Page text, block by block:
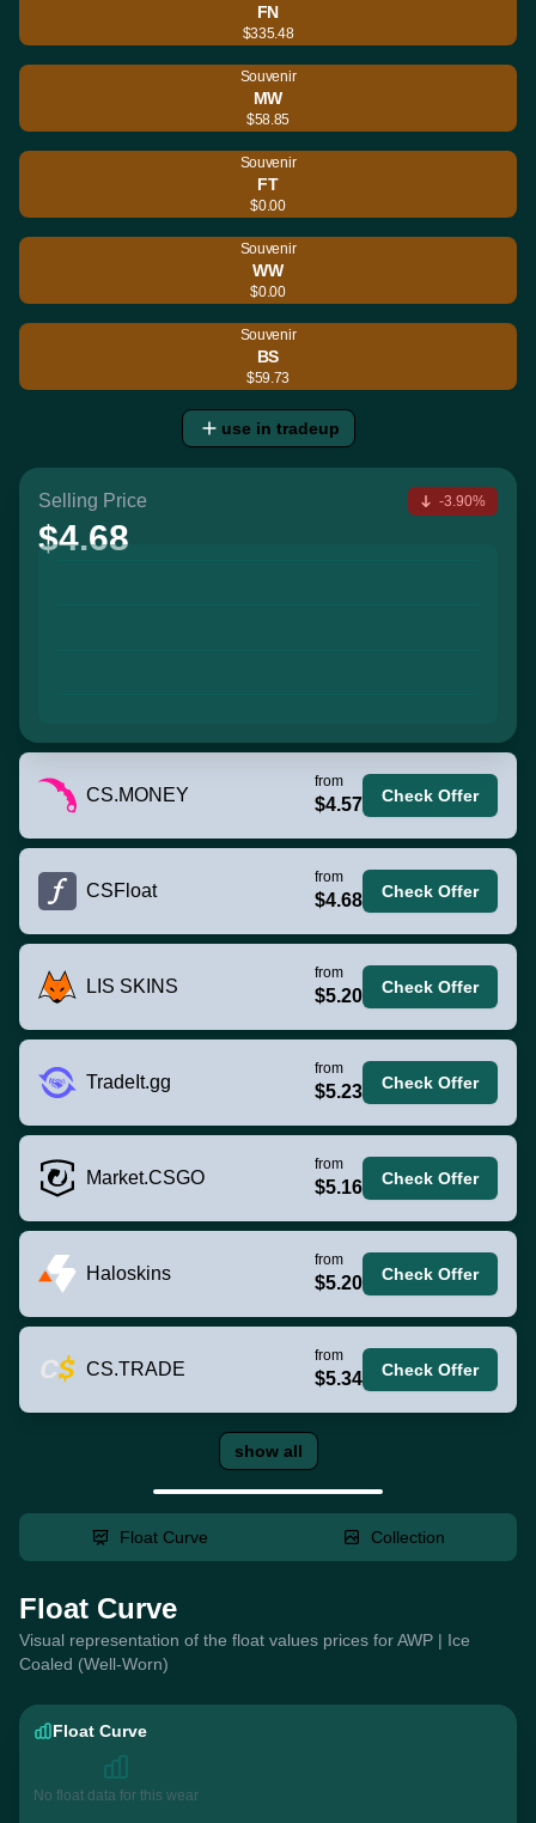
FN
$335.48
Souvenir
MW
$58.85
Souvenir
FT
$0.00
Souvenir
WW
$0.00
Souvenir
BS
$59.73
use in tradeup
Selling Price
$4.68
-3.90%
CS.MONEY
from
$4.57 Check Offer
CSFloat
from
$4.68 Check Offer
LIS SKINS
from
$5.20 Check Offer
TradeIt.gg
from
$5.23 Check Offer
Market.CSGO
from
$5.16 Check Offer
Haloskins
from
$5.20 Check Offer
CS.TRADE
from
$5.34 Check Offer
show all
Float Curve Collection
Float Curve
Visual representation of the float values prices for AWP | Ice
Coaled (Well-Worn)
Float Curve
No float data for this wear